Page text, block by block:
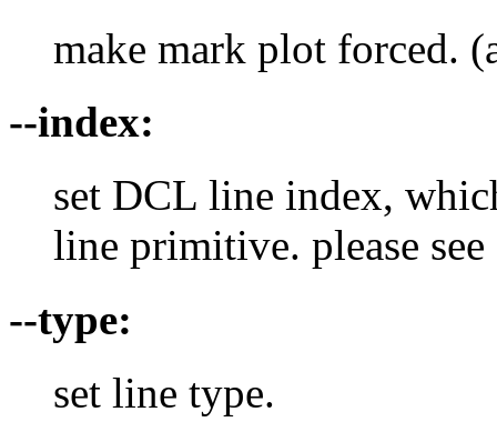
make mark plot forced.
--index:
set DCL line index,
line primitive. please
--type:
set line type.